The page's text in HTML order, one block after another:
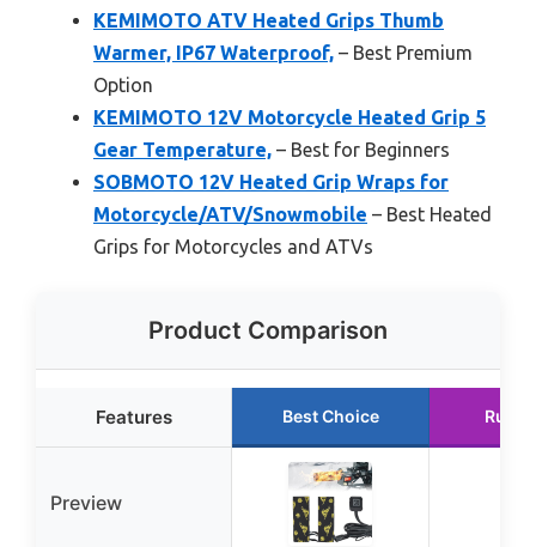
KEMIMOTO ATV Heated Grips Thumb
Warmer, IP67 Waterproof, – Best Premium
Option
KEMIMOTO 12V Motorcycle Heated Grip 5
Gear Temperature, – Best for Beginners
SOBMOTO 12V Heated Grip Wraps for
Motorcycle/ATV/Snowmobile – Best Heated
Grips for Motorcycles and ATVs
Product Comparison
Features Best Choice
Preview